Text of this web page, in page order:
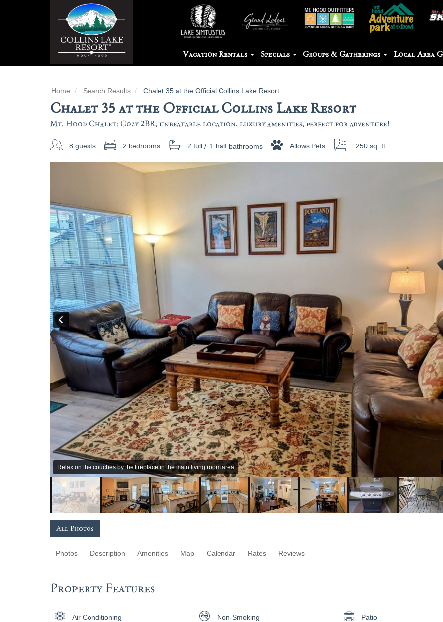
Vacation Rentals Specials Groups & Gatherings Local Area
Home Search Results Chalet 35 at the Official Collins Lake Resort
Chalet 35 at the Official Collins Lake Resort
Mt. Hood Chalet: Cozy 2BR, unbeatable location, luxury amenities, perfect for adventure!
8 guests 2 bedrooms 2 full/ 1 half bathrooms Allows Pets 1250 sq. ft.
Relax on the couches by the fireplace in the main living room area
All Photos
Photos Description Amenities Map Calendar Rates Reviews
Property Features
Air Conditioning Non-Smoking Patio